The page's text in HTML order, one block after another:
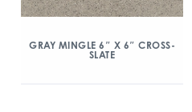
GRAY MINGLE 6″ X 6″ CROSS-
SLATE